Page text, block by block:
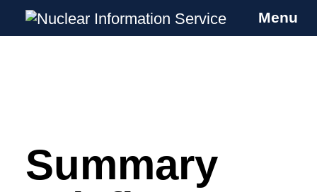
Skip
Nuclear Information Service
Investigating the UK Nuclear Weapons
Menu
Summary